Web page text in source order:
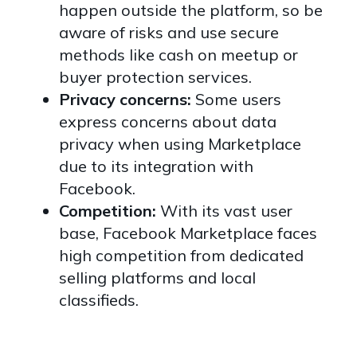
happen outside the platform, so be
aware of risks and use secure
methods like cash on meetup or
buyer protection services.
Privacy concerns: Some users
express concerns about data
privacy when using Marketplace
due to its integration with
Facebook.
Competition: With its vast user
base, Facebook Marketplace faces
high competition from dedicated
selling platforms and local
classifieds.